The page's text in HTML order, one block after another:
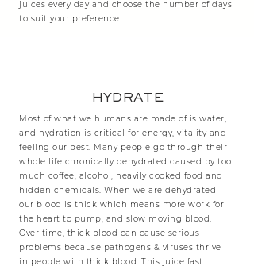
juices every day and choose the number of days
to suit your preference
HYDRATE
Most of what we humans are made of is water,
and hydration is critical for energy, vitality and
feeling our best. Many people go through their
whole life chronically dehydrated caused by too
much coffee, alcohol, heavily cooked food and
hidden chemicals. When we are dehydrated
our blood is thick which means more work for
the heart to pump, and slow moving blood.
Over time, thick blood can cause serious
problems because pathogens & viruses thrive
in people with thick blood. This juice fast